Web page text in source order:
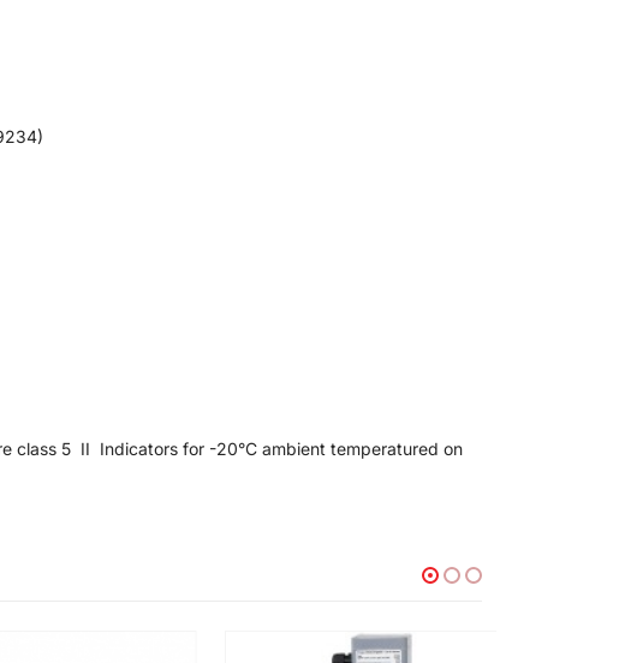
class 5 II Indicators for -20°C ambient temperatured on